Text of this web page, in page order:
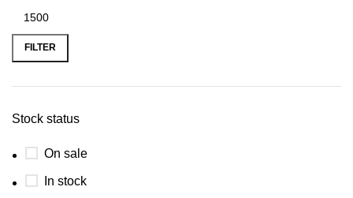
FILTER
Stock status
On sale
In stock